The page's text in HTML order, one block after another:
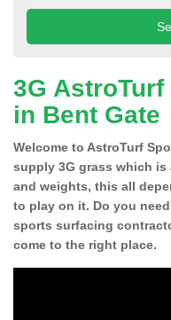
3G
in Bent Gate
Welcome to AstroTurf
supply 3G grass which
and weights, this all
to play on it. Do you
sports surfacing
come to the right place.